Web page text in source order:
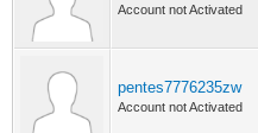
Account not Activated
pentes7776235zw
Account not Activated